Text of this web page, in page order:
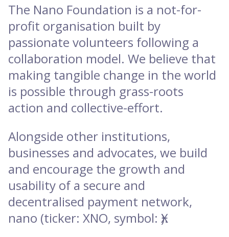
The Nano Foundation is a not-for-
profit organisation built by
passionate volunteers following a
collaboration model. We believe that
making tangible change in the world
is possible through grass-roots
action and collective-effort.
Alongside other institutions,
businesses and advocates, we build
and encourage the growth and
usability of a secure and
decentralised payment network,
nano (ticker: XNO, symbol: Ӿ).